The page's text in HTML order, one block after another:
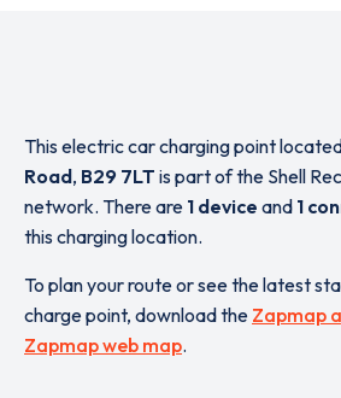
This electric car charging point
Road, B29 7LT is part of the Shell
network. There are 1 device and 1
this charging location.
To plan your route or see the latest
charge point, download the Zapmap
Zapmap web map.